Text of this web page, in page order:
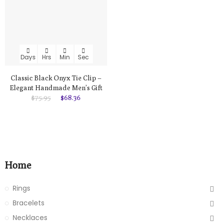
Days Hrs Min Sec
Classic Black Onyx Tie Clip –
Elegant Handmade Men’s Gift
$75.95
$68.36
Home
Rings
Bracelets
Necklaces